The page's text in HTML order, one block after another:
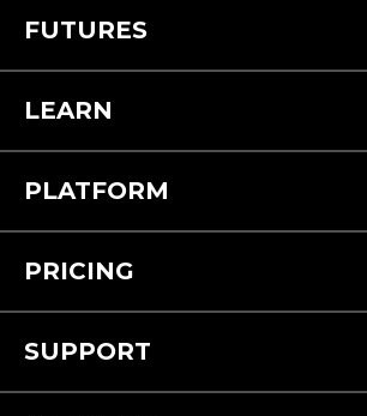
FUTURES
LEARN
PLATFORM
PRICING
SUPPORT